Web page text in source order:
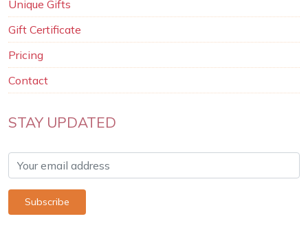
Unique Gifts
Gift Certificate
Pricing
Contact
STAY UPDATED